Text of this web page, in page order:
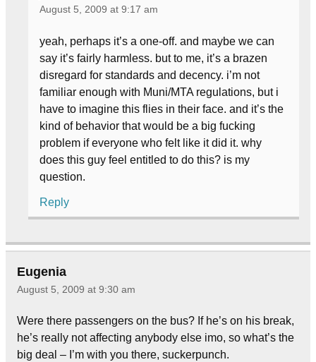
August 5, 2009 at 9:17 am
yeah, perhaps it’s a one-off. and maybe we can
say it’s fairly harmless. but to me, it’s a brazen
disregard for standards and decency. i’m not
familiar enough with Muni/MTA regulations, but i
have to imagine this flies in their face. and it’s the
kind of behavior that would be a big fucking
problem if everyone who felt like it did it. why
does this guy feel entitled to do this? is my
question.
Reply
Eugenia
August 5, 2009 at 9:30 am
Were there passengers on the bus? If he’s on his break,
he’s really not affecting anybody else imo, so what’s the
big deal – I’m with you there, suckerpunch.